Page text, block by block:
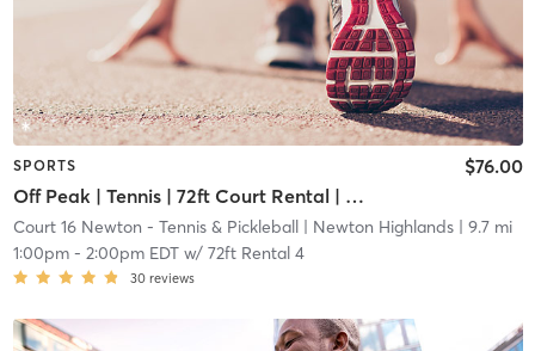
SPORTS
Off Peak | Tennis | 72ft Court Rental | Up to 6 Players
$76.00
Court 16 Newton - Tennis & Pickleball | Newton Highlands| 9.7 mi
1:00pm- 2:00pm EDTw/ 72ft Rental 4
30 reviews